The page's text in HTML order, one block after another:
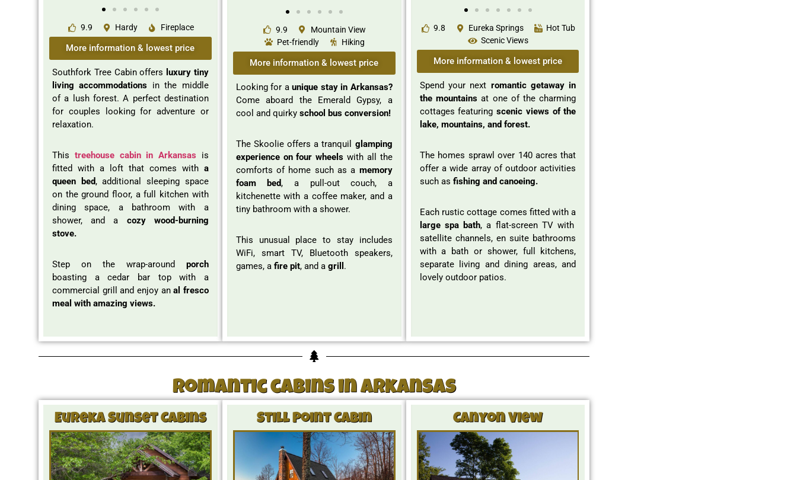
9.9 Hardy Fireplace
More information & lowest price
Southfork Tree Cabin offers luxury tiny
living accommodations in the middle
of a lush forest. A perfect destination
for couples looking for adventure or
relaxation.
This treehouse cabin in Arkansas is
fitted with a loft that comes with a
queen bed, additional sleeping space
on the ground floor, a full kitchen with
dining space, a bathroom with a
shower, and a cozy wood-burning
stove.
Step on the wrap-around porch
boasting a cedar bar top with a
commercial grill and enjoy anal fresco
meal with amazing views.
9.9
Mountain View
Pet-friendly
Hiking
More information & lowest price
Looking for a unique stay in Arkansas?
Come aboard the Emerald Gypsy, a
cool and quirky school bus conversion!
The Skoolie offers a tranquil glamping
experience on four wheelswith all the
comforts of home such as a memory
foam bed, a pull-out couch, a
kitchenette with a coffee maker, and a
tiny bathroom with a shower.
This unusual place to stay includes
WiFi, smart TV, Bluetooth speakers,
games, a fire pit, and a grill .
9.8 Eureka Springs
Hot Tub
Scenic Views
More information & lowest price
Spend your next romantic getaway in
the mountainsat one of the charming
cottages featuringscenic views of the
lake, mountains, and forest.
The homes sprawl over 140 acres that
offer a wide array of outdoor activities
such as fishing and canoeing.
Each rustic cottage comes fitted with a
large spa bath, a flat-screen TV with
satellite channels, en suite bathrooms
with a bath or shower, full kitchens,
separate living and dining areas, and
lovely outdoor patios.
Romantic cabins in Arkansas
Eureka Sunset Cabins Still Point Cabin Canyon View